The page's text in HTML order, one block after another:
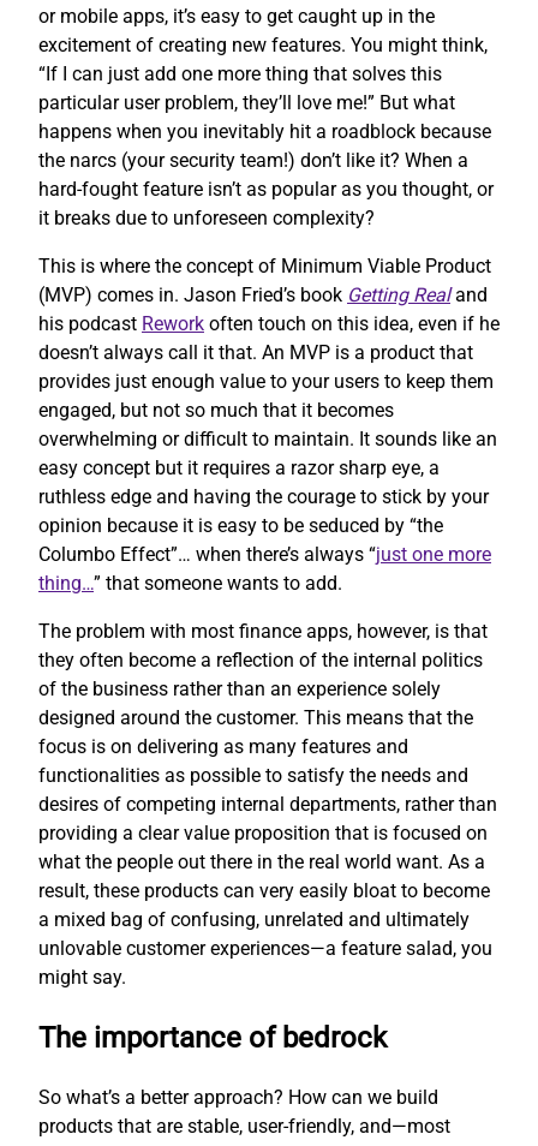
or mobile apps, it’s easy to get caught up in the
excitement of creating new features. You might think,
“If I can just add one more thing that solves this
particular user problem, they’ll love me!” But what
happens when you inevitably hit a roadblock because
the narcs (your security team!) don’t like it? When a
hard-fought feature isn’t as popular as you thought, or
it breaks due to unforeseen complexity?
This is where the concept of Minimum Viable Product
(MVP) comes in. Jason Fried’s book Getting Realand
his podcast Rework often touch on this idea, even if he
doesn’t always call it that. An MVP is a product that
provides just enough value to your users to keep them
engaged, but not so much that it becomes
overwhelming or difficult to maintain. It sounds like an
easy concept but it requires a razor sharp eye, a
ruthless edge and having the courage to stick by your
opinion because it is easy to be seduced by “the
Columbo Effect”… when there’s always “just one more
thing…” that someone wants to add.
The problem with most finance apps, however, is that
they often become a reflection of the internal politics
of the business rather than an experience solely
designed around the customer. This means that the
focus is on delivering as many features and
functionalities as possible to satisfy the needs and
desires of competing internal departments, rather than
providing a clear value proposition that is focused on
what the people out there in the real world want. As a
result, these products can very easily bloat to become
a mixed bag of confusing, unrelated and ultimately
unlovable customer experiences—a feature salad, you
might say.
The importance of bedrock
So what’s a better approach? How can we build
products that are stable, user-friendly, and—most